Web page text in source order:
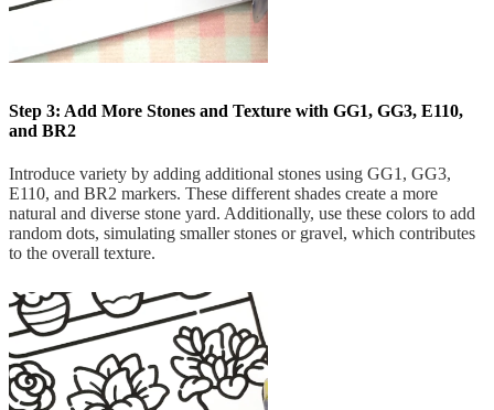
Step 3: Add More Stones and Texture with GG1, GG3, E110,
and BR2
Introduce variety by adding additional stones using GG1, GG3,
E110, and BR2 markers. These different shades create a more
natural and diverse stone yard. Additionally, use these colors to add
random dots, simulating smaller stones or gravel, which contributes
to the overall texture.